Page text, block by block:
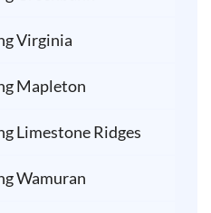
Virginia
Mapleton
Limestone Ridges
Wamuran